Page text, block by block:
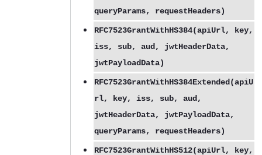
queryParams, requestHeaders)
RFC7523GrantWithHS384(apiUrl, key,
iss, sub, aud, jwtHeaderData,
jwtPayloadData)
RFC7523GrantWithHS384Extended(apiU
rl, key, iss, sub, aud,
jwtHeaderData, jwtPayloadData,
queryParams, requestHeaders)
RFC7523GrantWithHS512(apiUrl, key,